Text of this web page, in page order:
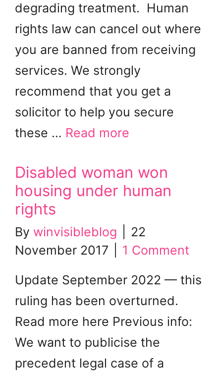
degrading treatment. Human
rights law can cancel out where
you are banned from receiving
services. We strongly
recommend that you get a
solicitor to help you secure
these … Read more
Disabled woman won
housing under human
rights
By winvisibleblog
22
November 2017
1 Comment
Update September 2022 — this
ruling has been overturned.
Read more here Previous info:
We want to publicise the
precedent legal case of a